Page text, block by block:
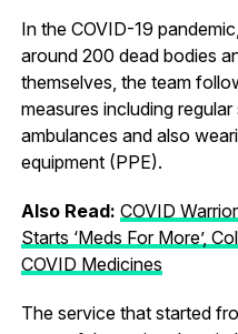
In the COVID-19
around 200 dead bodies
themselves, the team
measures including
ambulances and also
equipment (PPE).
Also Read: COVID
Starts ‘Meds For More’,
COVID Medicines
The service that started